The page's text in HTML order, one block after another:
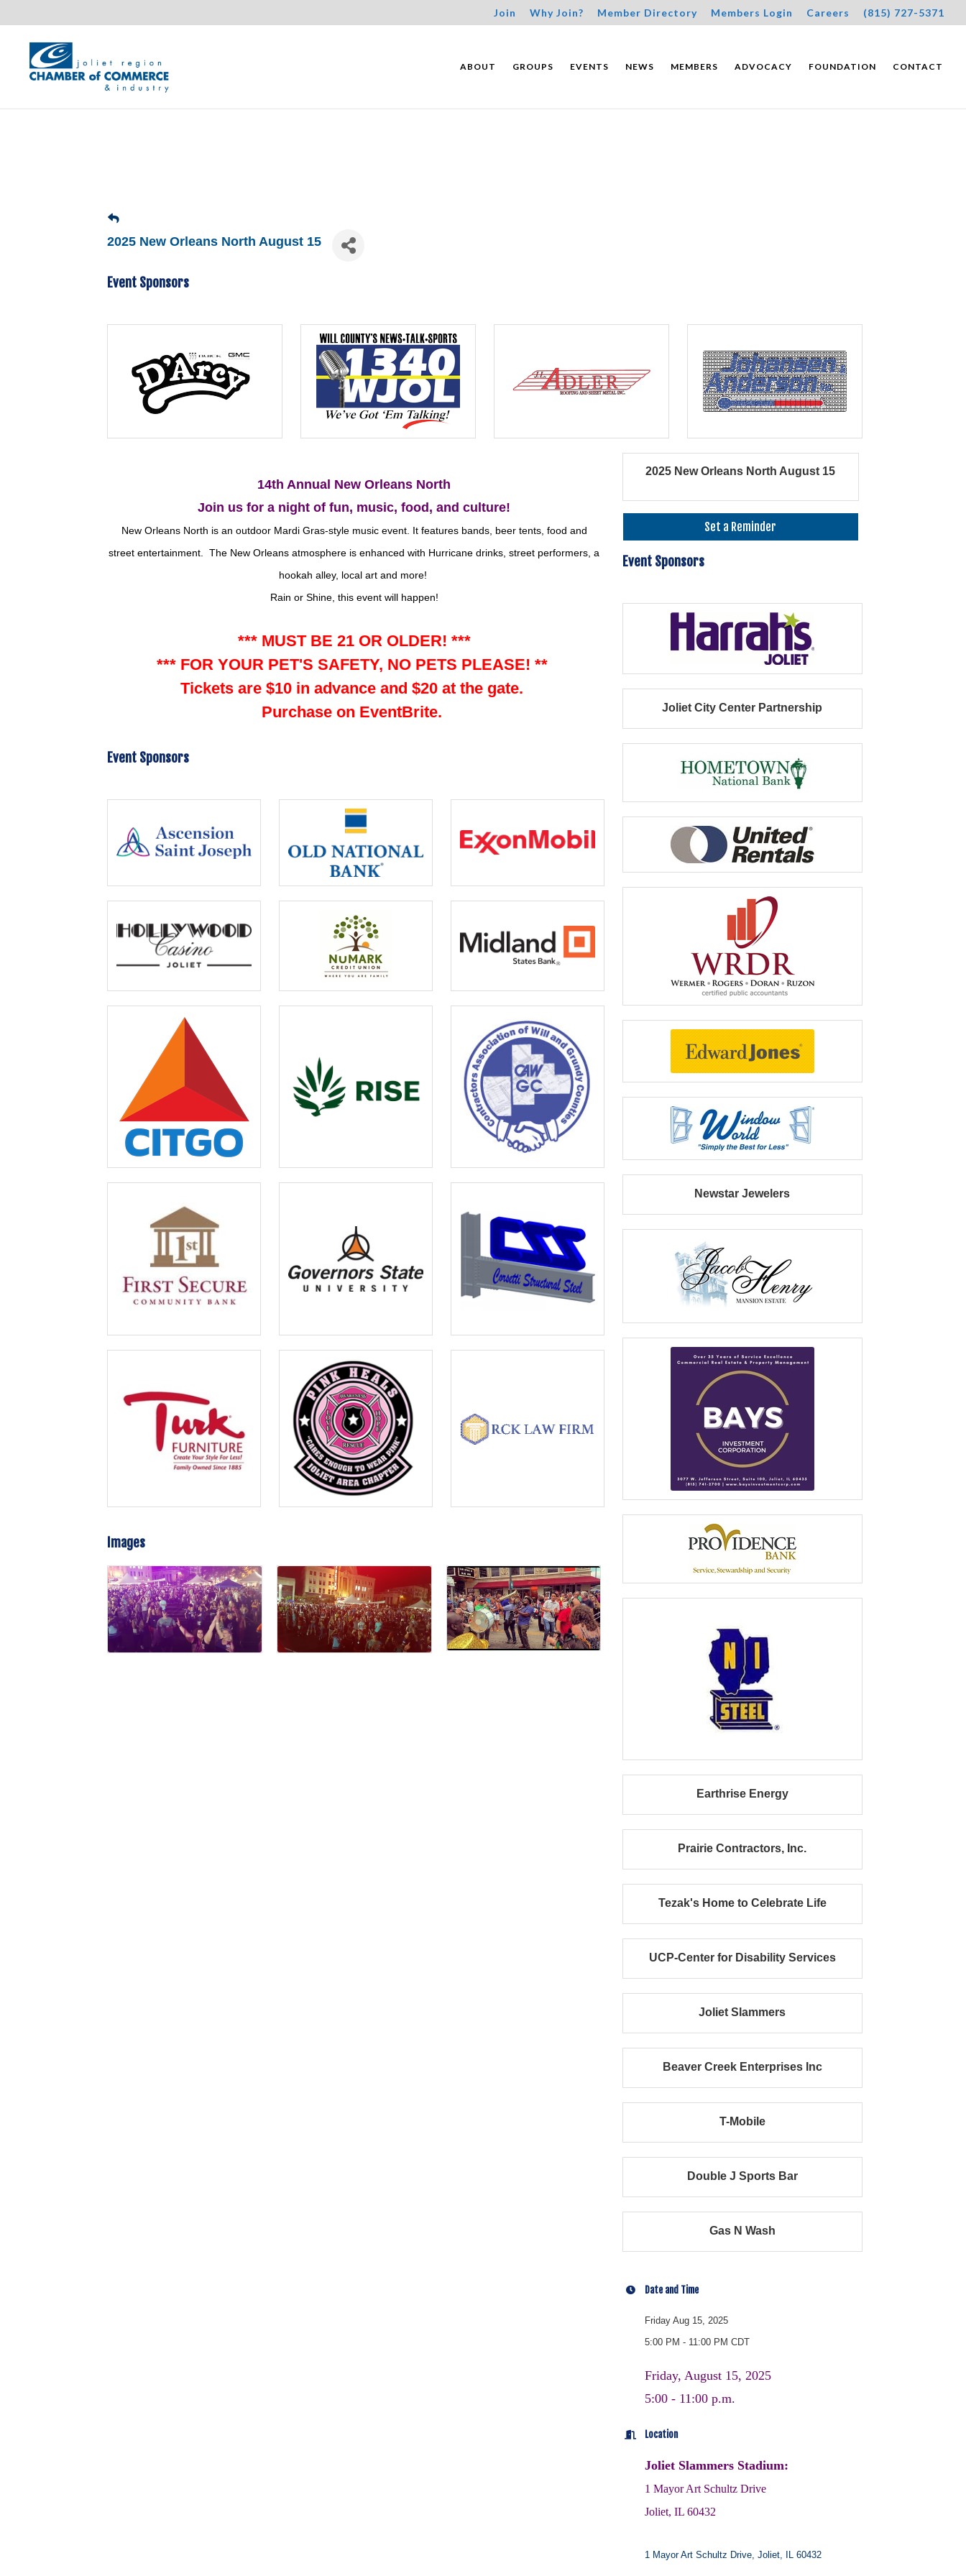
Join Why Join? Member Directory Members Login Careers (815) 727-5371
ABOUT GROUPS EVENTS NEWS MEMBERS ADVOCACY FOUNDATION CONTACT
2025 New Orleans North August 15
Event Sponsors
14th Annual New Orleans North
Join us for a night of fun, music,food, and culture!
New Orleans North is an outdoor Mardi Gras-style music event. It features bands, beer tents, food and
street entertainment. The New Orleans atmosphere is enhanced with Hurricane drinks, street performers, a
hookah alley, local art and more!
Rain or Shine, this event will happen!
*** MUST BE 21 OR OLDER! ***
*** FOR YOUR PET'S SAFETY, NO PETS PLEASE! **
Tickets are $10 in advance and $20 at the gate.
Purchase on EventBrite.
Event Sponsors
Images
2025 New Orleans North August 15
Set a Reminder
Event Sponsors
Joliet City Center Partnership
Newstar Jewelers
Earthrise Energy
Prairie Contractors, Inc.
Tezak's Home to Celebrate Life
UCP-Center for Disability Services
Joliet Slammers
Beaver Creek Enterprises Inc
T-Mobile
Double J Sports Bar
Gas N Wash
Date and Time
Friday Aug 15, 2025
5:00 PM - 11:00 PM CDT
Friday, August 15, 2025
5:00 - 11:00 p.m.
Location
Joliet Slammers Stadium:
1 Mayor Art Schultz Drive
Joliet, IL 60432
1 Mayor Art Schultz Drive Joliet IL 60432